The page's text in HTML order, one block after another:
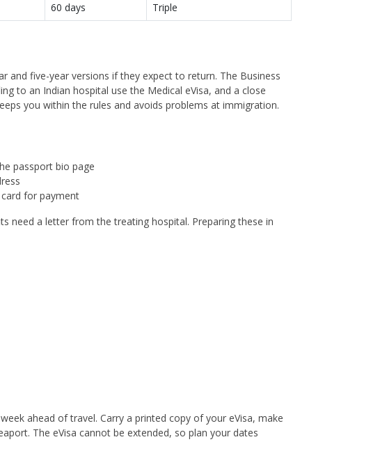
60 days Triple
and five-year versions if they expect to return. The Business
to an Indian hospital use the Medical eVisa, and a close
you within the rules and avoids problems at immigration.
passport bio page
for payment
need a letter from the treating hospital. Preparing these in
ahead of travel. Carry a printed copy of your eVisa, make
The eVisa cannot be extended, so plan your dates